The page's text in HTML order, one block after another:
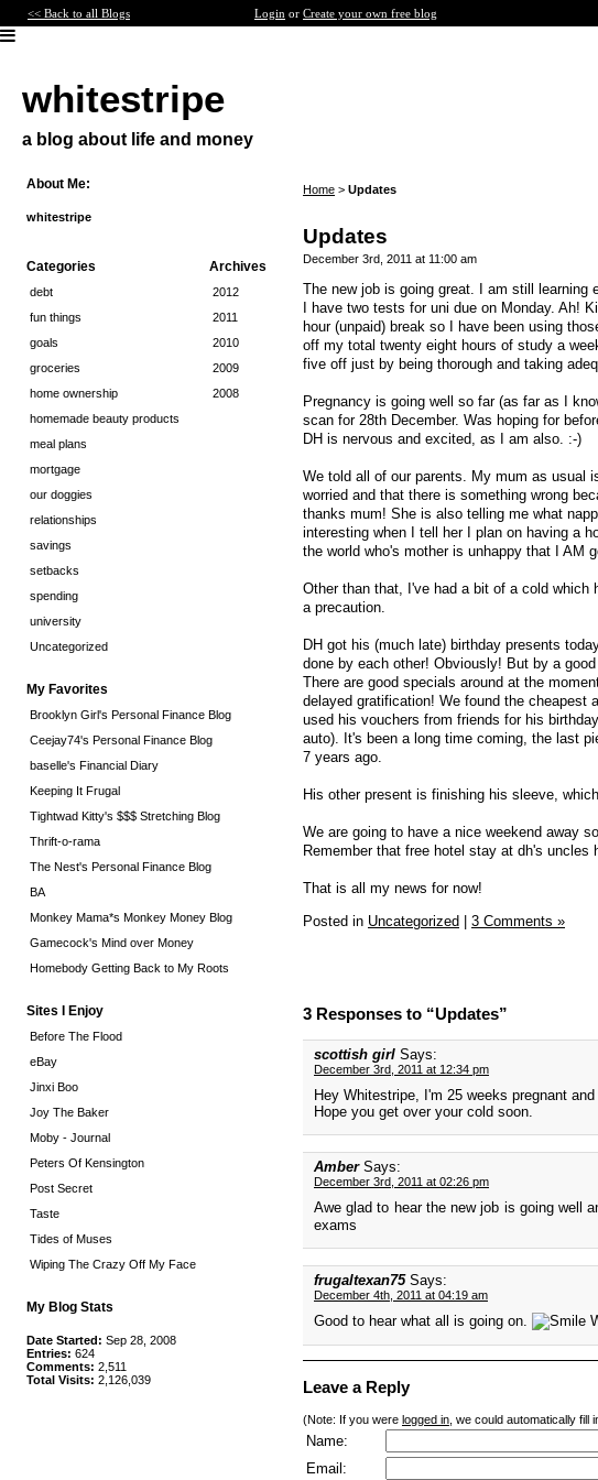
<< Back to all Blogs Login or Create your own free blog
whitestripe
a blog about life and money
About Me:
whitestripe
Categories
debt
fun things
goals
groceries
home ownership
homemade beauty products
meal plans
mortgage
our doggies
relationships
savings
setbacks
spending
university
Uncategorized
Archives
2012
2011
2010
2009
2008
My Favorites
Brooklyn Girl's Personal Finance Blog
Ceejay74's Personal Finance Blog
baselle's Financial Diary
Keeping It Frugal
Tightwad Kitty's $$$ Stretching Blog
Thrift-o-rama
The Nest's Personal Finance Blog
BA
Monkey Mama*s Monkey Money Blog
Gamecock's Mind over Money
Homebody Getting Back to My Roots
Sites I Enjoy
Before The Flood
eBay
Jinxi Boo
Joy The Baker
Moby - Journal
Peters Of Kensington
Post Secret
Taste
Tides of Muses
Wiping The Crazy Off My Face
My Blog Stats
Date Started: Sep 28, 2008
Entries: 624
Comments: 2,511
Total Visits: 2,126,039
Home > Updates
Updates
December 3rd, 2011 at 11:00 am
The new job is going great. I am still learning
I have two tests for uni due on Monday. Ah!
hour (unpaid) break so I have been using
off my total twenty eight hours of study a
five off just by being thorough and taking
Pregnancy is going well so far (as far as I
scan for 28th December. Was hoping for
DH is nervous and excited, as I am also. :-)
We told all of our parents. My mum as usual
worried and that there is something wrong
thanks mum! She is also telling me what
interesting when I tell her I plan on having a
the world who's mother is unhappy that I AM
Other than that, I've had a bit of a cold which
a precaution.
DH got his (much late) birthday presents
done by each other! Obviously! But by a
There are good specials around at the
delayed gratification! We found the
used his vouchers from friends for his
auto). It's been a long time coming, the last
7 years ago.
His other present is finishing his sleeve,
We are going to have a nice weekend away
Remember that free hotel stay at dh's uncles
That is all my news for now!
Posted in Uncategorized | 3 Comments »
3 Responses to “Updates”
scottish girl Says:
December 3rd, 2011 at 12:34 pm
Hey Whitestripe, I'm 25 weeks pregnant
Hope you get over your cold soon.
Amber Says:
December 3rd, 2011 at 02:26 pm
Awe glad to hear the new job is going well
exams
frugaltexan75 Says:
December 4th, 2011 at 04:19 am
Good to hear what all is going on.
Leave a Reply
(Note: If you were logged in , we could automatically fill
Name:
Email: